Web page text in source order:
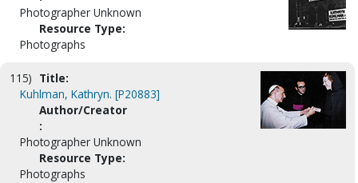
Photographer Unknown
Resource Type:
Photographs
115) Title:
Kuhlman, Kathryn. [P20883]
Author/Creator
:
Photographer Unknown
Resource Type:
Photographs